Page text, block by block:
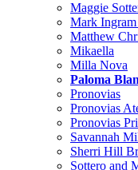
Maggie
Mark
Matthew
Mikaella
Milla Nova
Paloma
Pronovias
Pronovias
Pronovias
Savannah
Sherri Hill
Sottero and